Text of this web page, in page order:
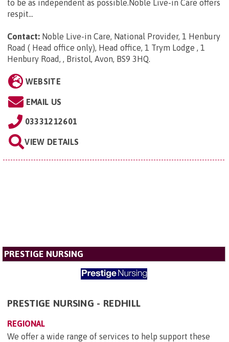
to be as independent as possible.Noble Live-in Care offers
respit...
Contact: Noble Live-in Care, National Provider, 1 Henbury
Road ( Head office only), Head office, 1 Trym Lodge , 1
Henbury Road, , Bristol, Avon, BS9 3HQ
WEBSITE
EMAIL US
03331212601
VIEW DETAILS
PRESTIGE NURSING
PRESTIGE NURSING - REDHILL
REGIONAL
We offer a wide range of services to help support these